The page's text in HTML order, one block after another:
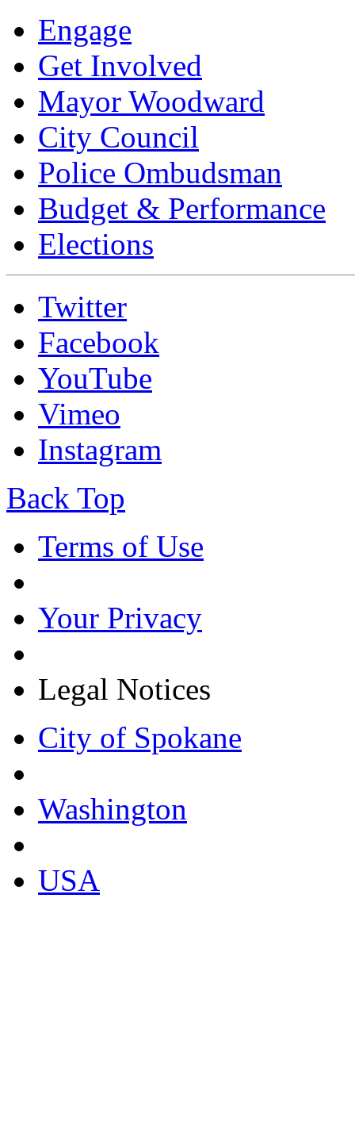
Engage
Get Involved
Mayor Woodward
City Council
Police Ombudsman
Budget & Performance
Elections
Twitter
Facebook
YouTube
Vimeo
Instagram
Back Top
Terms of Use
Your Privacy
Legal Notices
City of Spokane
Washington
USA